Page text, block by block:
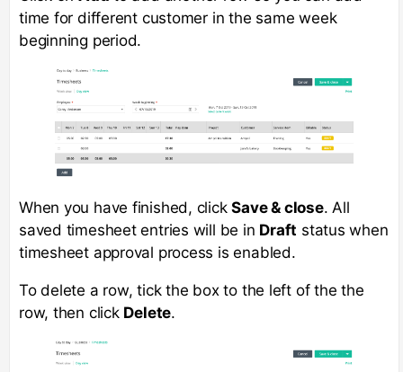
time for different customer in the same week
beginning period.
When you have finished, clickSave & close. All
saved timesheet entries will be in Draft status when
timesheet approval process is enabled.
To delete a row, tick the box to the left of the the
row, then click Delete.